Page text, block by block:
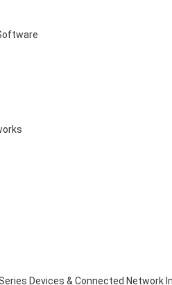
Devices & Connected Network